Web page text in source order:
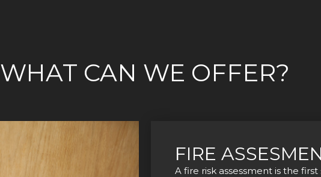
WHAT CAN WE OFFER?
FIRE
A fire risk assessment is the